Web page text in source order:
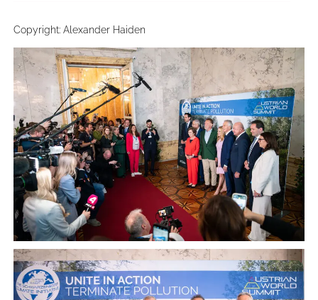
Copyright: Alexander Haiden